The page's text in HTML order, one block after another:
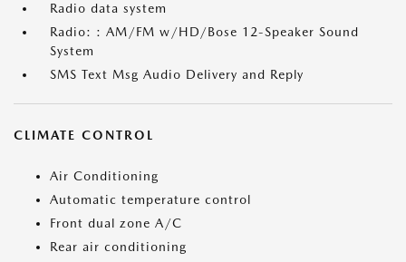
Radio data system
Radio: : AM/FM w/HD/Bose 12-Speaker Sound
System
SMS Text Msg Audio Delivery and Reply
CLIMATE CONTROL
Air Conditioning
Automatic temperature control
Front dual zone A/C
Rear air conditioning